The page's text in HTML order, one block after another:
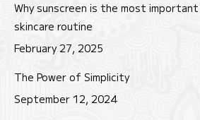
new
window
new
window
new
window
Why sunscreen is the most
skincare routine
February 27, 2025
The Power of Simplicity
September 12, 2024